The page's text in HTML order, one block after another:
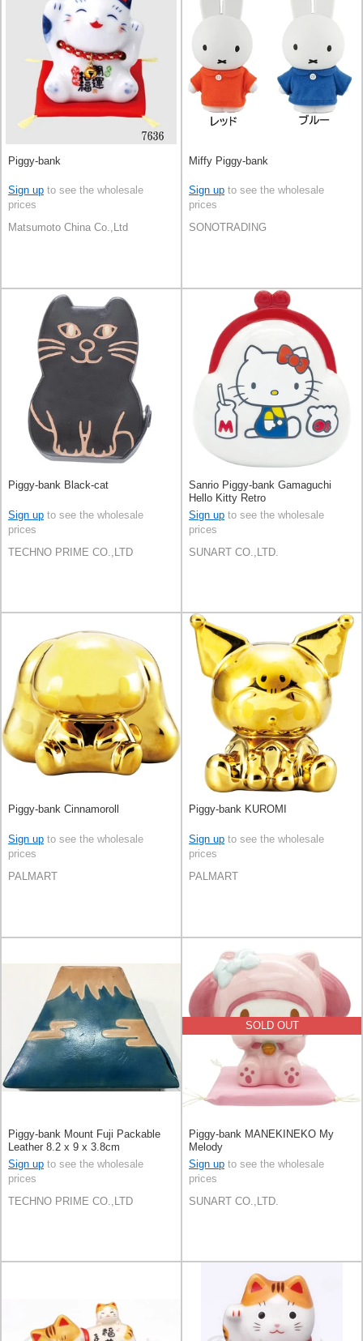
Piggy-bank
Sign up to see the wholesale
prices
Matsumoto China Co.,Ltd
Miffy Piggy-bank
Sign up to see the wholesale
prices
SONOTRADING
Piggy-bank Black-cat
Sign up to see the wholesale
prices
TECHNO PRIME CO.,LTD
Sanrio Piggy-bank Gamaguchi
Hello Kitty Retro
Sign up to see the wholesale
prices
SUNART CO.,LTD.
Piggy-bank Cinnamoroll
Sign up to see the wholesale
prices
PALMART
Piggy-bank KUROMI
Sign up to see the wholesale
prices
PALMART
Piggy-bank Mount Fuji Packable
Leather 8.2 x 9 x 3.8cm
Sign up to see the wholesale
prices
TECHNO PRIME CO.,LTD
SOLD OUT
Piggy-bank MANEKINEKO My
Melody
Sign up to see the wholesale
prices
SUNART CO.,LTD.